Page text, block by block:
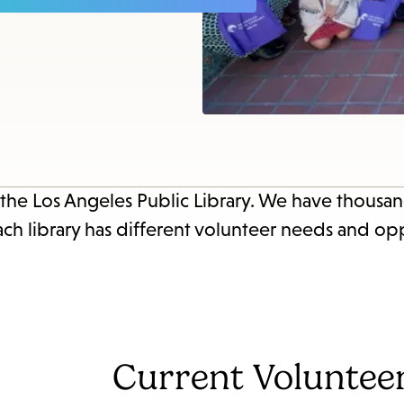
and
Los Angeles Public Library. We have
library has different volunteer needs and
Current